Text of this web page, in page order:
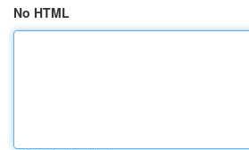
No HTML